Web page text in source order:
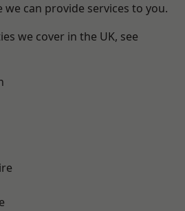
can provide services to you.
we cover in the UK, see